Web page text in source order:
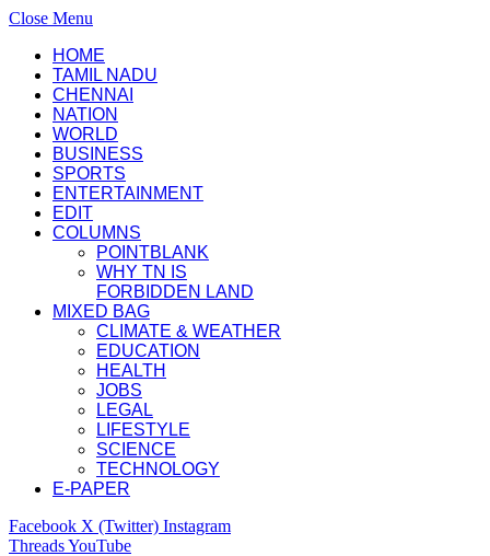
Close Menu
HOME
TAMIL NADU
CHENNAI
NATION
WORLD
BUSINESS
SPORTS
ENTERTAINMENT
EDIT
COLUMNS
POINTBLANK
WHY TN IS
FORBIDDEN LAND
MIXED BAG
CLIMATE & WEATHER
EDUCATION
HEALTH
JOBS
LEGAL
LIFESTYLE
SCIENCE
TECHNOLOGY
E-PAPER
Facebook X (Twitter) Instagram
ThreadsYouTube